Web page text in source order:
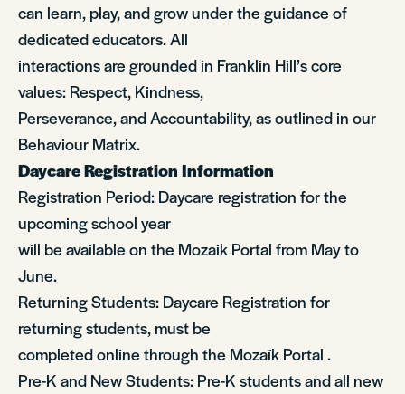
can learn, play, and grow under the guidance of
dedicated educators. All
interactions are grounded in Franklin Hill’s core
values: Respect, Kindness,
Perseverance, and Accountability, as outlined in our
Behaviour Matrix.
Daycare Registration Information
Registration Period: Daycare registration for the
upcoming school year
will be available on the Mozaik Portal from May to
June.
Returning Students: Daycare Registration for
returning students, must be
completed online through the Mozaïk Portal .
Pre-K and New Students: Pre-K students and all new